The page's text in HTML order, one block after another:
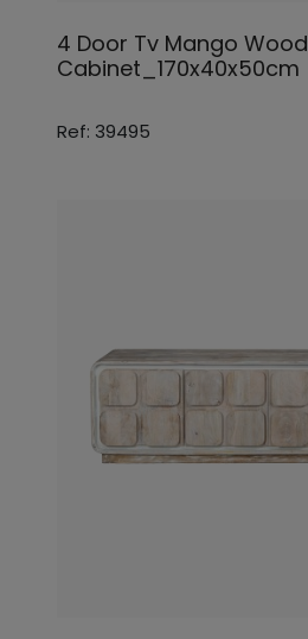
4 Door Tv Mango Wood
Cabinet_170x40x50cm
Ref: 39495